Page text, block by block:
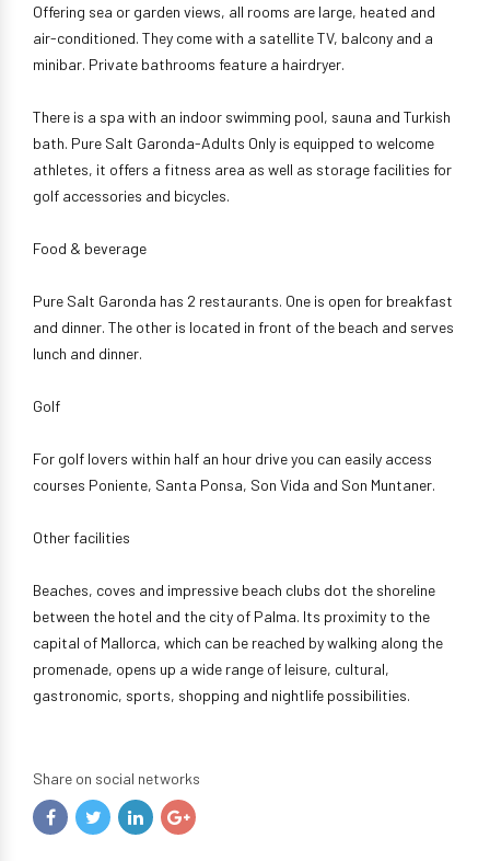
Offering sea or garden views, all rooms are large, heated and
air-conditioned. They come with a satellite TV, balcony and a
minibar. Private bathrooms feature a hairdryer.
There is a spa with an indoor swimming pool, sauna and Turkish
bath. Pure Salt Garonda-Adults Only is equipped to welcome
athletes, it offers a fitness area as well as storage facilities for
golf accessories and bicycles.
Food & beverage
Pure Salt Garonda has 2 restaurants. One is open for breakfast
and dinner. The other is located in front of the beach and serves
lunch and dinner.
Golf
For golf lovers within half an hour drive you can easily access
courses Poniente, Santa Ponsa, Son Vida and Son Muntaner.
Other facilities
Beaches, coves and impressive beach clubs dot the shoreline
between the hotel and the city of Palma. Its proximity to the
capital of Mallorca, which can be reached by walking along the
promenade, opens up a wide range of leisure, cultural,
gastronomic, sports, shopping and nightlife possibilities.
Share on social networks